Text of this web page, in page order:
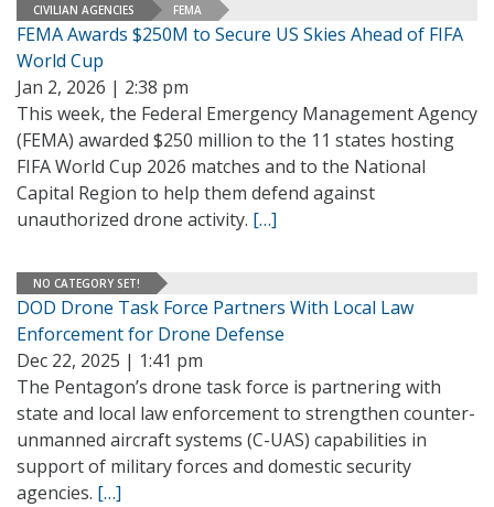
CIVILIAN AGENCIES FEMA
FEMA Awards $250M to Secure US Skies Ahead of FIFA
World Cup
Jan 2, 2026 | 2:38 pm
This week, the Federal Emergency Management Agency
(FEMA) awarded $250 million to the 11 states hosting
FIFA World Cup 2026 matches and to the National
Capital Region to help them defend against
unauthorized drone activity. […]
NO CATEGORY SET!
DOD Drone Task Force Partners With Local Law
Enforcement for Drone Defense
Dec 22, 2025 | 1:41 pm
The Pentagon’s drone task force is partnering with
state and local law enforcement to strengthen counter-
unmanned aircraft systems (C-UAS) capabilities in
support of military forces and domestic security
agencies. […]